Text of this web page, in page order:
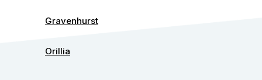
Gravenhurst
Orillia